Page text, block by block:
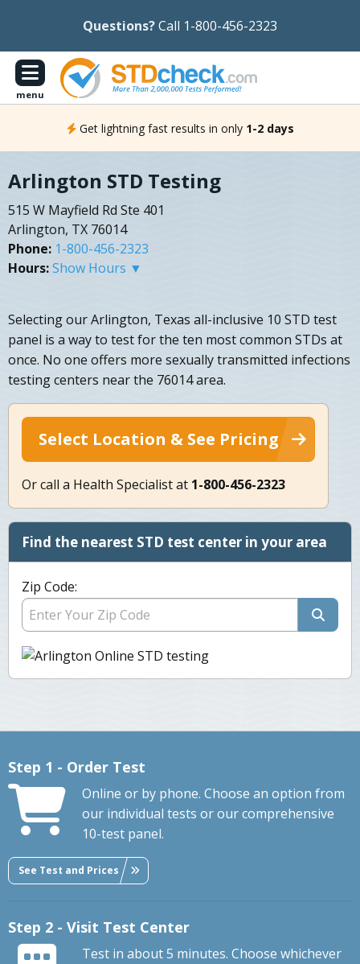
Questions?Call 1-800-456-2323
menu
Get lightning fast results in only 1-2 days
Arlington STD Testing
515 W Mayfield Rd Ste 401
Arlington, TX 76014
Phone: 1-800-456-2323
Hours:Show Hours ▼
Selecting our Arlington, Texas all-inclusive 10 STD test
panel is a way to test for the ten most common STDs at
once. No one offers more sexually transmitted infections
testing centers near the 76014 area.
Select Location & See Pricing
Or call a Health Specialist at 1-800-456-2323
Find the nearest STD test center in your area
Zip Code:
Step 1 - Order Test
Online or by phone. Choose an option from
our individual tests or our comprehensive
10-test panel.
See Test and Prices
Step 2 - Visit Test Center
Test in about 5 minutes. Choose whichever